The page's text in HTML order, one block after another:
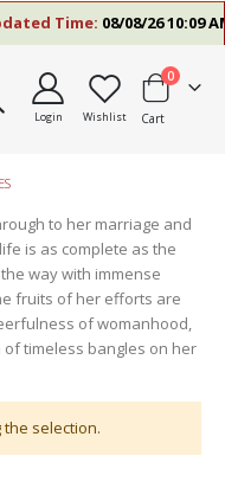
Time:08/08/26 10:09
Login Wishlist Cart
0items
to her marriage and
is as complete as the
way with immense
fruits of her efforts are
of womanhood,
timeless bangles on her
selection.